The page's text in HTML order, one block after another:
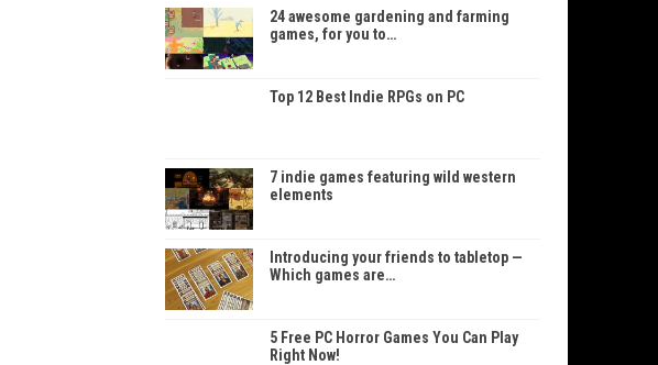
24 awesome gardening and farming
games, for you to…
Top 12 Best Indie RPGs on PC
7 indie games featuring wild western
elements
Introducing your friends to tabletop —
Which games are…
5 Free PC Horror Games You Can Play
Right Now!